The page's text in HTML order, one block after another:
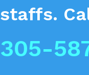
staffs.
305-